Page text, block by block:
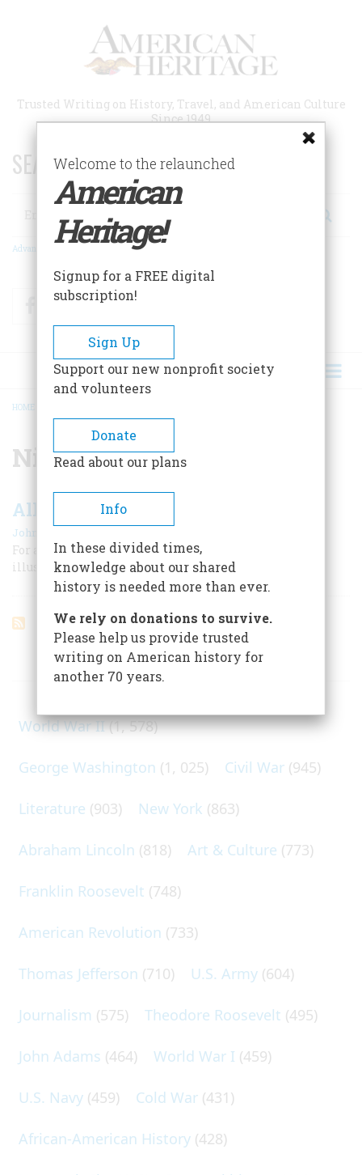
Trusted Writing on History, Travel, and American Culture
Since 1949
SEARCH 75 YEARS OF ESSAYS!
Search
Advanced Search
FacebookTwitter
BREADCRUMB
HOME
Nickelodeons
All Join In The Chorus
John W. Ripley |
For almost two decades at the turn of the century
illustrated songs charmed nickelodeon audiences.
ARTICLES ON POPULAR SUBJECTS
World War II(1, 578)
George Washington (1, 025) Civil War (945)
Literature (903) New York (863)
Abraham Lincoln (818) Art & Culture (773)
Franklin Roosevelt (748)
American Revolution (733)
Thomas Jefferson (710) U.S. Army (604)
Journalism (575) Theodore Roosevelt (495)
John Adams (464) World War I (459)
U.S. Navy (459) Cold War (431)
African-American History (428)
Welcome to the relaunched
American
Heritage!
Signup for a FREE digital
subscription!
Sign Up
Support our new nonprofit society
and volunteers
Donate
Read about our plans
Info
In these divided times,
knowledge about our shared
history is needed more than ever.
We rely on donations to survive.
Please help us provide trusted
writing on American history for
another 70 years.